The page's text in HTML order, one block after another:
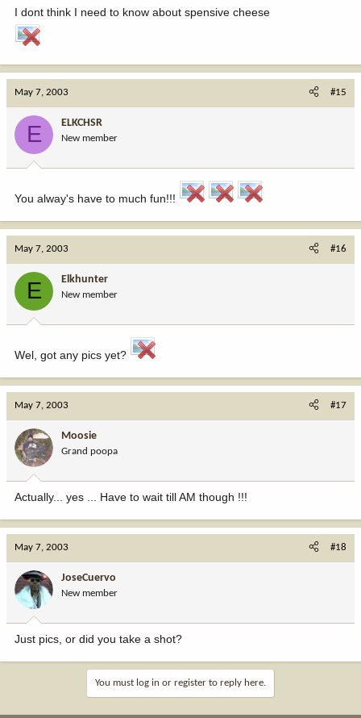
I dont think I need to know about spensive cheese
May 7, 2003 #15
E ELKCHSR
New member
You alway's have to much fun!!!
May 7, 2003 #16
E Elkhunter
New member
Wel, got any pics yet?
May 7, 2003 #17
Moosie
Grand poopa
Actually... yes ... Have to wait till AM though !!!
May 7, 2003 #18
JoseCuervo
New member
Just pics, or did you take a shot?
You must log in or register to reply here.